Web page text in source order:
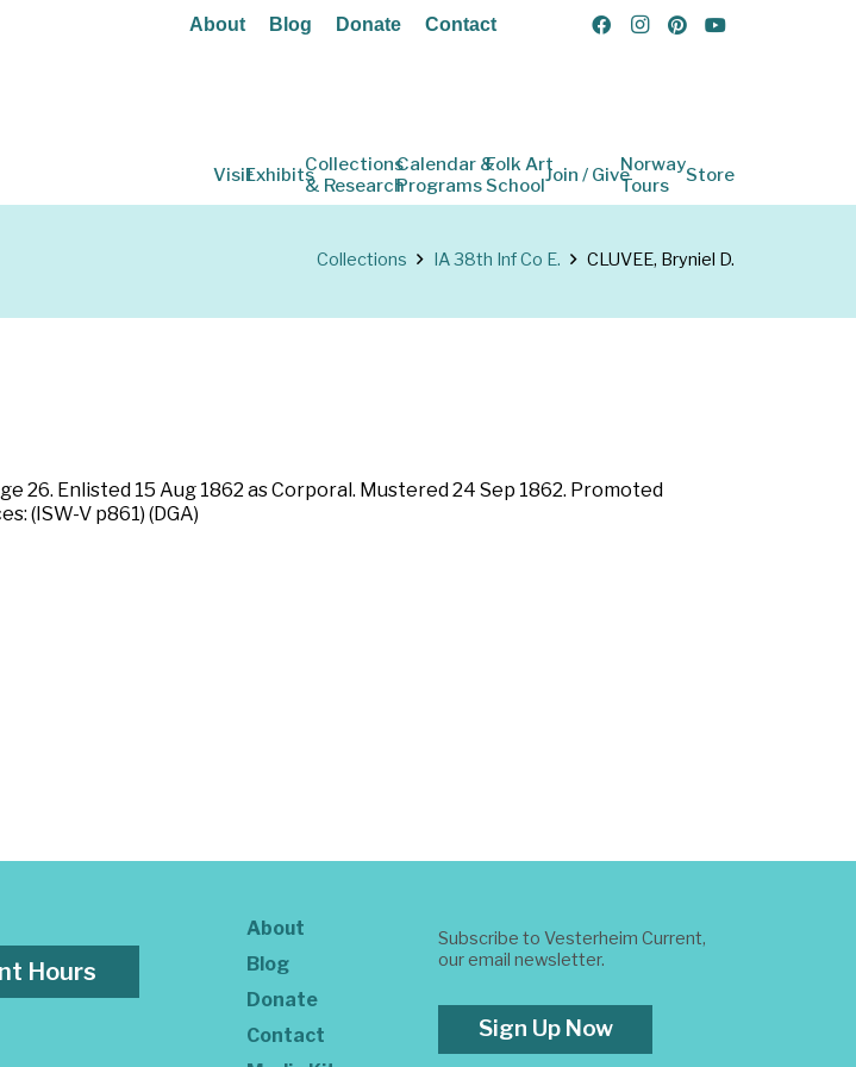
About Blog Donate Contact
VisitExhibitsCollections
& Research
Calendar &
Programs
Folk Art
SchoolJoin / GiveNorway
Tours
Store
Collections IA 38th Inf Co E. CLUVEE, Bryniel D.
26. Enlisted 15 Aug 1862 as Corporal. Mustered 24 Sep 1862. Promoted
(ISW-V p861) (DGA)
Hours
About
Blog
Donate
Contact
Subscribe to Vesterheim Current,
our email newsletter.
Sign Up Now